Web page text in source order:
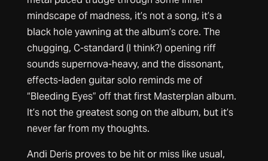
mindscape of madness, it’s not a song, it’s a
black hole yawning at the album’s core. The
chugging, C-standard (I think?) opening riff
sounds supernova-heavy, and the dissonant,
effects-laden guitar solo reminds me of
“Bleeding Eyes” off that first Masterplan album.
It’s not the greatest song on the album, but it’s
never far from my thoughts.
Andi Deris proves to be hit or miss like usual,